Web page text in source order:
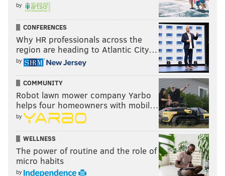
by
CONFERENCES
Why HR professionals across the
region are heading to Atlantic City…
by
COMMUNITY
Robot lawn mower company Yarbo
helps four homeowners with mobil…
by
WELLNESS
The power of routine and the role of
micro habits
by